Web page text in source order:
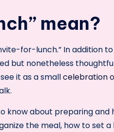
mean?
for-lunch.” In addition
but nonetheless
it as a smallcelebration
know about preparing and
the meal, how to set